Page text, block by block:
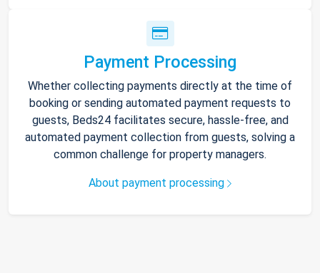
Payment Processing
Whether collecting payments directly at the time of
booking or sending automated payment requests to
guests, Beds24 facilitates secure, hassle-free, and
automated payment collection from guests, solving a
common challenge for property managers.
About payment processing